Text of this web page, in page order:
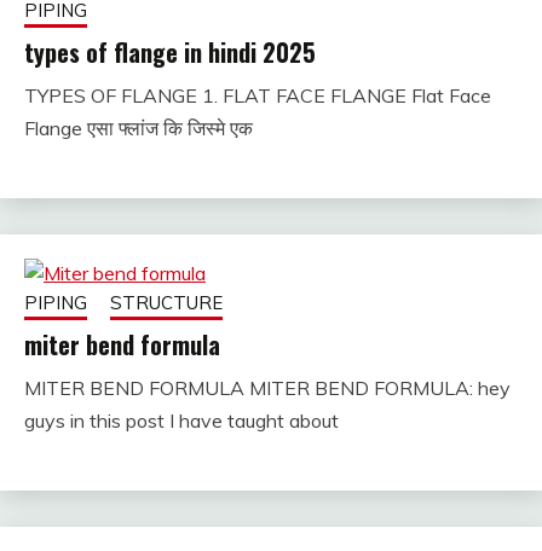
PIPING
types of flange in hindi 2025
January
24,
fitterkipurijankari
TYPES OF FLANGE 1. FLAT FACE FLANGE Flat Face
Flange एसा फ्लांज कि जिस्मे एक
PIPING STRUCTURE
miter bend formula
November
29, 2022
fitterkipurijankari
MITER BEND FORMULA MITER BEND FORMULA: hey
guys in this post I have taught about